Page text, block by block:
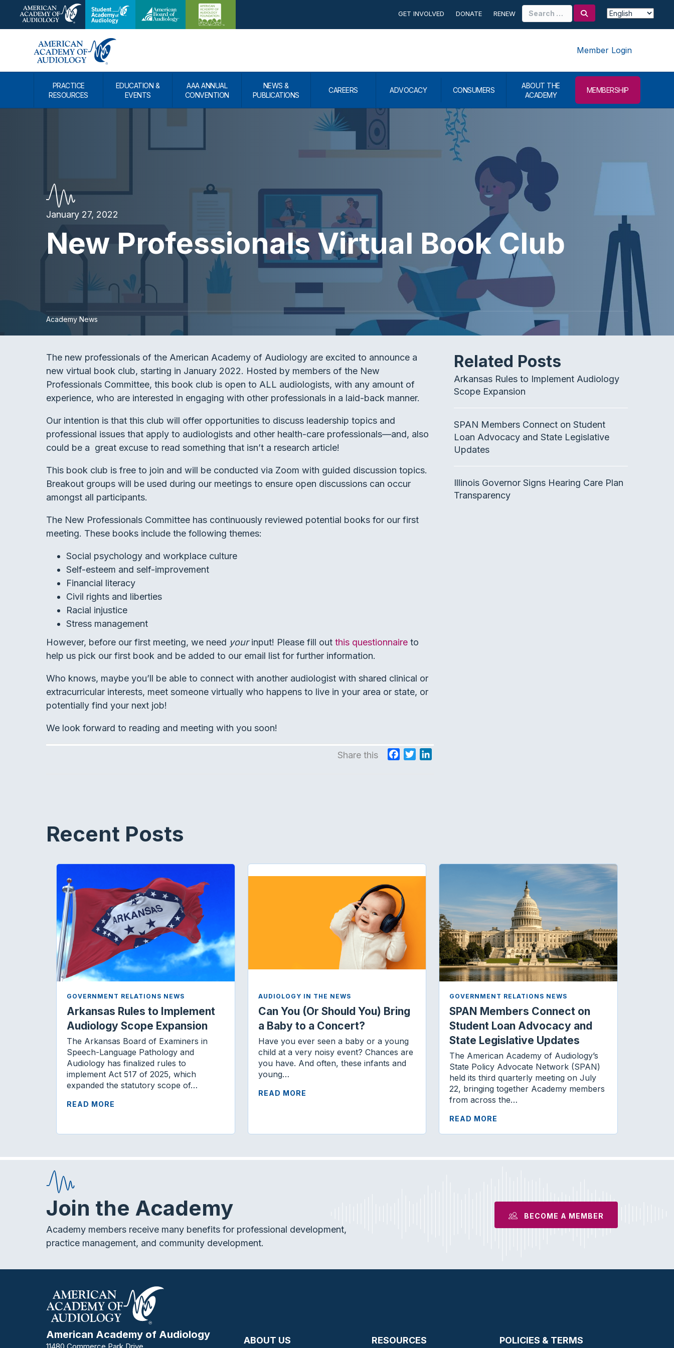
GET INVOLVED DONATE RENEW
for:
Member Login
PRACTICE
RESOURCES
EDUCATION &
EVENTS
AAA ANNUAL
CONVENTION
NEWS &
PUBLICATIONS
CAREERS ADVOCACY CONSUMERS
ABOUT THE
ACADEMY
MEMBERSHIP
January 27, 2022
New Professionals Virtual Book Club
Academy News
The new professionals of the American Academy of Audiology are excited to announce a
new virtual book club, starting in January 2022. Hosted by members of the New
Professionals Committee, this book club is open to ALL audiologists, with any amount of
experience, who are interested in engaging with other professionals in a laid-back manner.
Our intention is that this club will offer opportunities to discuss leadership topics and
professional issues that apply to audiologists and other health-care professionals—and, also
could be a great excuse to read something that isn’t a research article!
This book club is free to join and will be conducted via Zoom with guided discussion topics.
Breakout groups will be used during our meetings to ensure open discussions can occur
amongst all participants.
The New Professionals Committee has continuously reviewed potential books for our first
meeting. These books include the following themes:
Social psychology and workplace culture
Self-esteem and self-improvement
Financial literacy
Civil rights and liberties
Racial injustice
Stress management
However, before our first meeting, we need yourinput! Please fill out this questionnaire to
help us pick our first book and be added to our email list for further information.
Who knows, maybe you’ll be able to connect with another audiologist with shared clinical or
extracurricular interests, meet someone virtually who happens to live in your area or state, or
potentially find your next job!
We look forward to reading and meeting with you soon!
Share this
Related Posts
Arkansas Rules to Implement Audiology
Scope Expansion
SPAN Members Connect on Student
Loan Advocacy and State Legislative
Updates
Illinois Governor Signs Hearing Care Plan
Transparency
Recent Posts
GOVERNMENT RELATIONS NEWS
Arkansas Rules to Implement
Audiology Scope Expansion
The Arkansas Board of Examiners in
Speech-Language Pathology and
Audiology has finalized rules to
implement Act 517 of 2025, which
expanded the statutory scope of…
READ MORE
AUDIOLOGY IN THE NEWS
Can You (Or Should You) Bring
a Baby to a Concert?
Have you ever seen a baby or a young
child at a very noisy event? Chances are
you have. And often, these infants and
young…
READ MORE
GOVERNMENT RELATIONS NEWS
SPAN Members Connect on
Student Loan Advocacy and
State Legislative Updates
The American Academy of Audiology’s
State Policy Advocate Network (SPAN)
held its third quarterly meeting on July
22, bringing together Academy members
from across the…
READ MORE
Join the Academy
Academy members receive many benefits for professional development,
practice management, and community development.
BECOME A MEMBER
American Academy of Audiology
11480 Commerce Park Drive
ABOUT US RESOURCES POLICIES & TERMS